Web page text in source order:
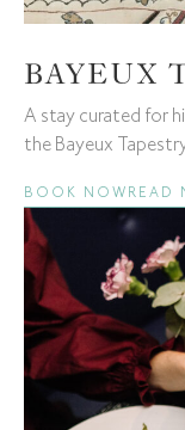
BAYEUX
A stay curated for
the Bayeux
BOOK NOW READ